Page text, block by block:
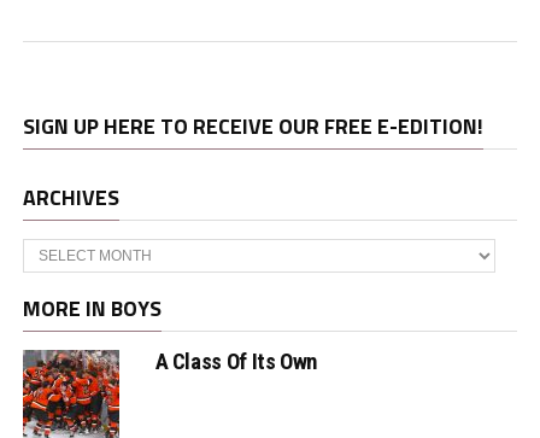
SIGN UP HERE TO RECEIVE OUR FREE E-EDITION!
ARCHIVES
Archives
MORE IN BOYS
A Class Of Its Own